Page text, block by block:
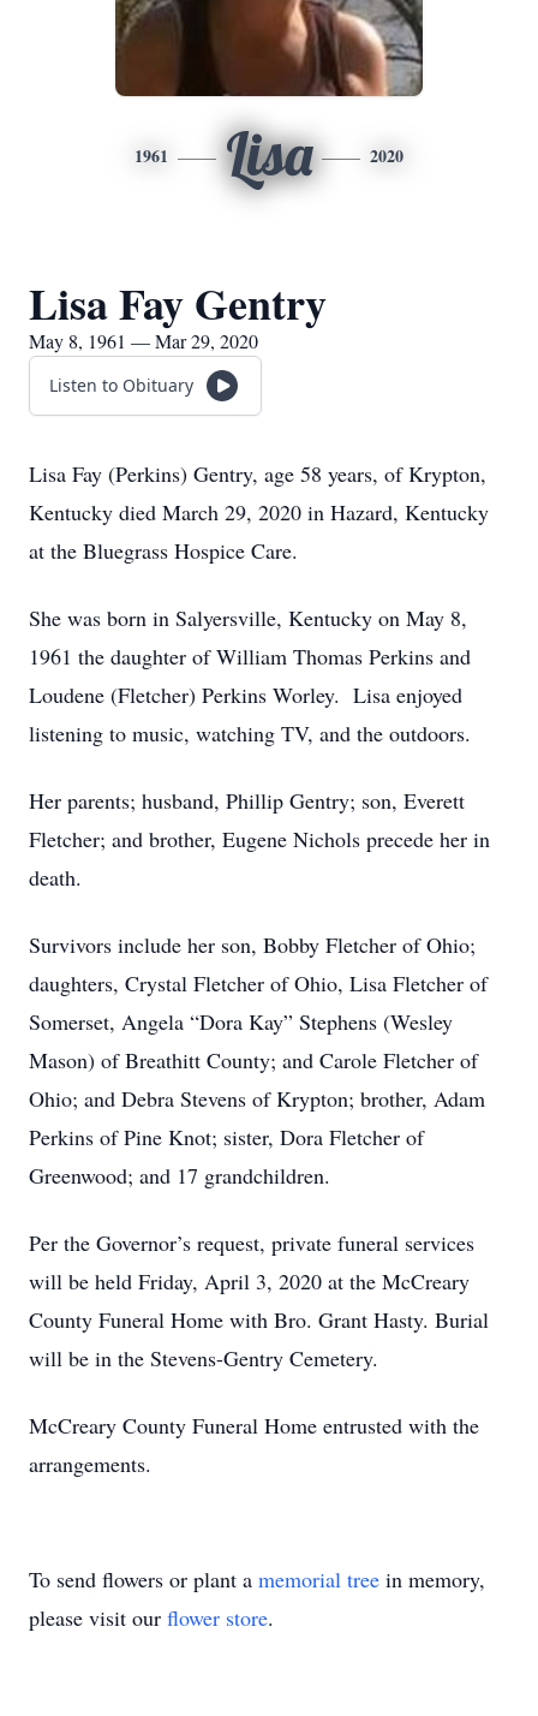
1961 Lisa 2020
Lisa Fay Gentry
May 8, 1961 — Mar 29, 2020
Listen to Obituary
Lisa Fay (Perkins) Gentry, age 58 years, of Krypton,
Kentucky died March 29, 2020 in Hazard, Kentucky
at the Bluegrass Hospice Care.
She was born in Salyersville, Kentucky on May 8,
1961 the daughter of William Thomas Perkins and
Loudene (Fletcher) Perkins Worley. Lisa enjoyed
listening to music, watching TV, and the outdoors.
Her parents; husband, Phillip Gentry; son, Everett
Fletcher; and brother, Eugene Nichols precede her in
death.
Survivors include her son, Bobby Fletcher of Ohio;
daughters, Crystal Fletcher of Ohio, Lisa Fletcher of
Somerset, Angela “Dora Kay” Stephens (Wesley
Mason) of Breathitt County; and Carole Fletcher of
Ohio; and Debra Stevens of Krypton; brother, Adam
Perkins of Pine Knot; sister, Dora Fletcher of
Greenwood; and 17 grandchildren.
Per the Governor’s request, private funeral services
will be held Friday, April 3, 2020 at the McCreary
County Funeral Home with Bro. Grant Hasty. Burial
will be in the Stevens-Gentry Cemetery.
McCreary County Funeral Home entrusted with the
arrangements.
To send flowers or plant a memorial tree in memory,
please visit our flower store.